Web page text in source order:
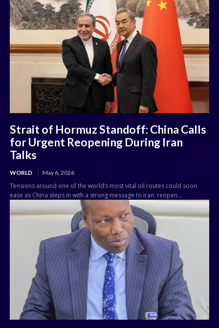
Strait of Hormuz Standoff: China Calls
for Urgent Reopening During Iran
Talks
WORLD May 6, 2026
Tensions around one of the world’s most vital oil routes could soon
ease as China steps in with a strong message to Iran: reopen...